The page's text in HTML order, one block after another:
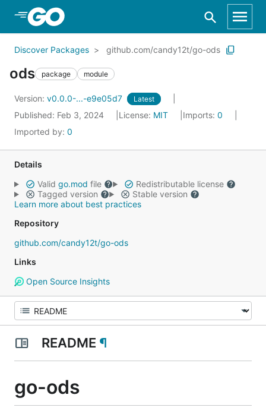
Skip to Main Content
Discover Packages github.com/candy12t/go-ods
ods package module
Version: v0.0.0-...-e9e05d7 Latest
Published: Feb 3, 2024 License: MIT Imports: 0
Imported by: 0
Details
Valid go.mod file
Redistributable license
Tagged version
Stable version
Learn more about best practices
Repository
github.com/candy12t/go-ods
Links
Open Source Insights
README ¶
go-ods